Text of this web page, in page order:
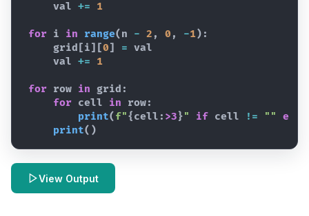
val += 1
for i in range( n - 2 , 0 , -1 ) :
grid [i] [0] = val
val += 1
for row in grid :
for cell in row:
print( f"{ cell : >3 }" if cell != ""
else
print( )
View Output